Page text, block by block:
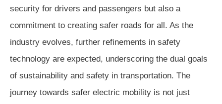
security for drivers and passengers but also a
commitment to creating safer roads for all. As the
industry evolves, further refinements in safety
technology are expected, underscoring the dual goals
of sustainability and safety in transportation. The
journey towards safer electric mobility is not just